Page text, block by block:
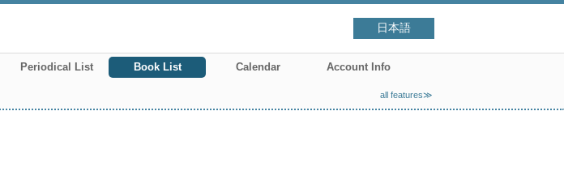
日本語
Periodical List Book List Calendar Account Info
all features≫